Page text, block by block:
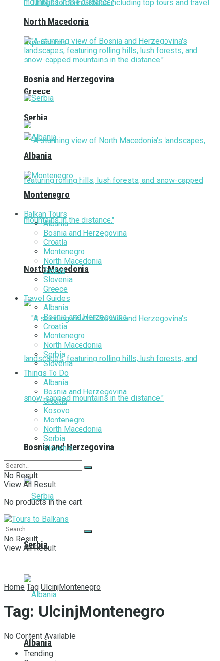
Greece
North Macedonia
Bosnia and Herzegovina
Serbia
Albania
North Macedonia
Bosnia and Herzegovina
Serbia
Albania
Montenegro
Balkan Tours
Albania
Bosnia and Herzegovina
Croatia
Montenegro
North Macedonia
Serbia
Slovenia
Greece
Travel Guides
Albania
Bosnia and Herzegovina
Croatia
Montenegro
North Macedonia
Serbia
Slovenia
Things To Do
Albania
Bosnia and Herzegovina
Croatia
Kosovo
Montenegro
North Macedonia
Serbia
Slovenia
No Result
View All Result
No products in the cart.
No Result
View All Result
Home Tag UlcinjMontenegro
Tag: UlcinjMontenegro
No Content Available
Trending